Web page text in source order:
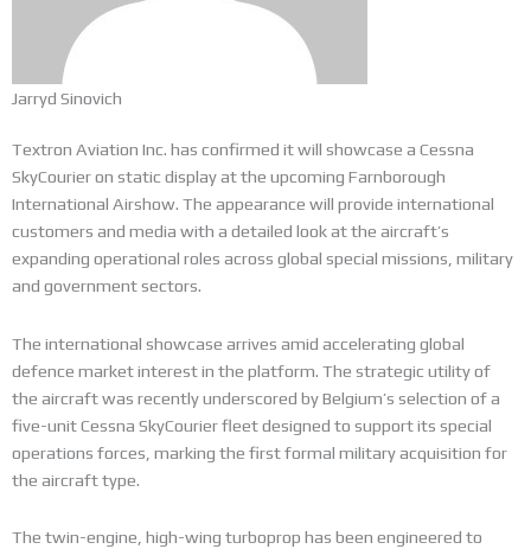
Jarryd Sinovich
Textron Aviation Inc. has confirmed it will showcase a Cessna
SkyCourier on static display at the upcoming Farnborough
International Airshow. The appearance will provide international
customers and media with a detailed look at the aircraft’s
expanding operational roles across global special missions, military
and government sectors.
The international showcase arrives amid accelerating global
defence market interest in the platform. The strategic utility of
the aircraft was recently underscored by Belgium’s selection of a
five-unit Cessna SkyCourier fleet designed to support its special
operations forces, marking the first formal military acquisition for
the aircraft type.
The twin-engine, high-wing turboprop has been engineered to